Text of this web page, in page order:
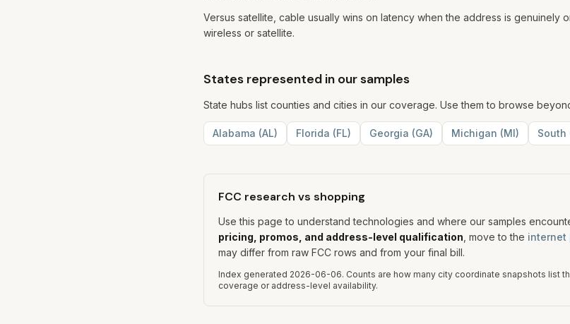
Versus satellite, cable usually wins on latency when the address is genuinely
wireless or satellite.
States represented in our samples
State hubs list counties and cities in our coverage. Use them to browse
Alabama (AL) Florida (FL) Georgia (GA) Michigan (MI) South
FCC research vs shopping
Use this page to understand technologies and where our samples
pricing, promos, and address-level qualification , move to the internet
may differ from raw FCC rows and from your final bill.
Index generated 2026-06-06. Counts are how many city coordinate snapshots list
coverage or address-level availability.